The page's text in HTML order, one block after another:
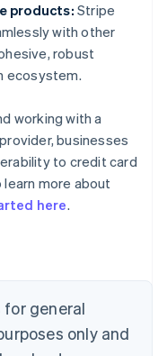
products: Stripe
with other
robust
ecosystem.
working with a
businesses
to credit card
learn more about
here.
general
only and